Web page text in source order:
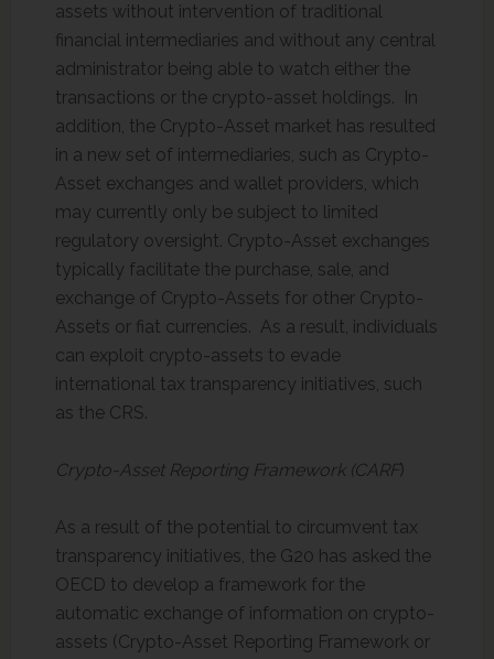
assets without intervention of traditional
financial intermediaries and without any central
administrator being able to watch either the
transactions or the crypto-asset holdings. In
addition, the Crypto-Asset market has resulted
in a new set of intermediaries, such as Crypto-
Asset exchanges and wallet providers, which
may currently only be subject to limited
regulatory oversight. Crypto-Asset exchanges
typically facilitate the purchase, sale, and
exchange of Crypto-Assets for other Crypto-
Assets or fiat currencies. As a result, individuals
can exploit crypto-assets to evade
international tax transparency initiatives, such
as the CRS.
Crypto-Asset Reporting Framework (CARF )
As a result of the potential to circumvent tax
transparency initiatives, the G20 has asked the
OECD to develop a framework for the
automatic exchange of information on crypto-
assets (Crypto-Asset Reporting Framework or